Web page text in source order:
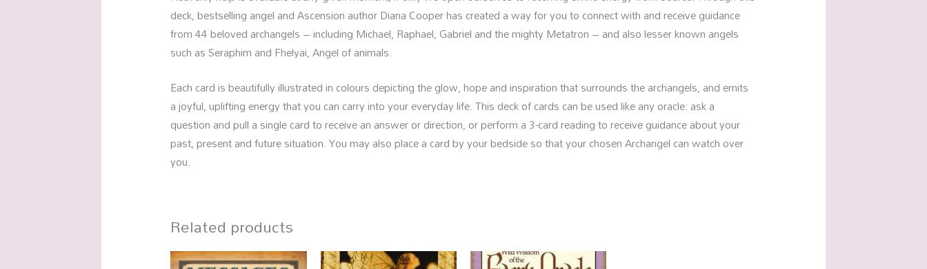
deck, bestselling angel and Ascension author Diana Cooper has created a way for you to connect with and receive guidance
from 44 beloved archangels – including Michael, Raphael, Gabriel and the mighty Metatron – and also lesser known angels
such as Seraphim and Fhelyai, Angel of animals.
Each card is beautifully illustrated in colours depicting the glow, hope and inspiration that surrounds the archangels, and emits
a joyful, uplifting energy that you can carry into your everyday life. This deck of cards can be used like any oracle: ask a
question and pull a single card to receive an answer or direction, or perform a 3-card reading to receive guidance about your
past, present and future situation. You may also place a card by your bedside so that your chosen Archangel can watch over
you.
Related products